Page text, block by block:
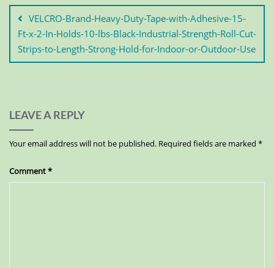
VELCRO-Brand-Heavy-Duty-Tape-with-Adhesive-15-
Ft-x-2-In-Holds-10-lbs-Black-Industrial-Strength-Roll-Cut-
Strips-to-Length-Strong-Hold-for-Indoor-or-Outdoor-Use
LEAVE A REPLY
Your email address will not be published. Required fields are marked *
Comment*